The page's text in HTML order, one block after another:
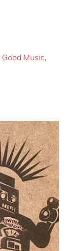
Good Music,